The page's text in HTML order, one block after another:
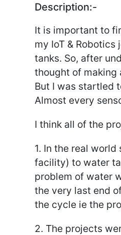
Description:-
It is important to
my IoT &
tanks. So, after
thought of
But I was startled
Almost every
I think all of the
1. In the real
facility) to water
problem of water
the very last end
the cycle ie the
2. The projects